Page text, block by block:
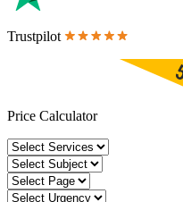
Trustpilot
Price Calculator